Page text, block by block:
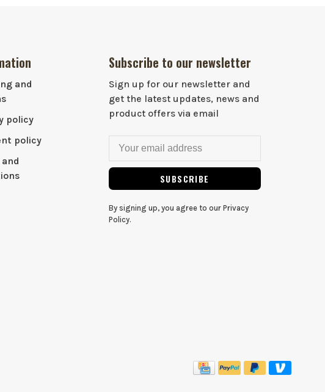
and
policy
policy
Subscribe to our newsletter
Sign up for our newsletter and
get the latest updates, news and
product offers via email
SUBSCRIBE
By signing up, you agree to our Privacy
Policy.